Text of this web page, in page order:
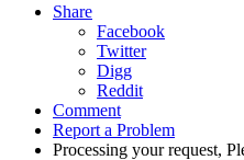
Share
Facebook
Twitter
Digg
Reddit
Comment
Report a Problem
Processing your request,